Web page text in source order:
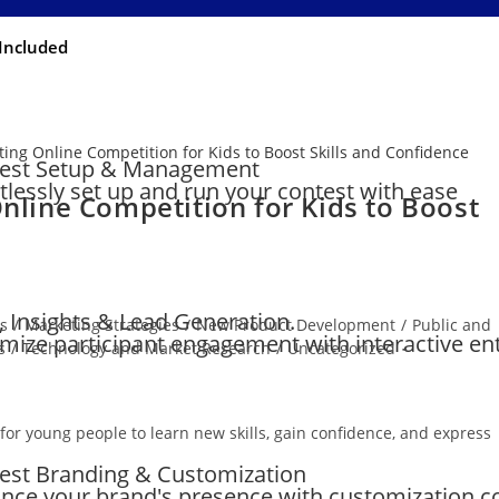
Setup & Management
set up and run your contest with ease
Insights & Lead Generation.
participant engagement with interactive
Branding & Customization
Competition for Kids to Boost
/ Marketing Strategies / New Product Development / Public and
/ Technology and Market Research / Uncategorized
young people to learn new skills, gain confidence, and express